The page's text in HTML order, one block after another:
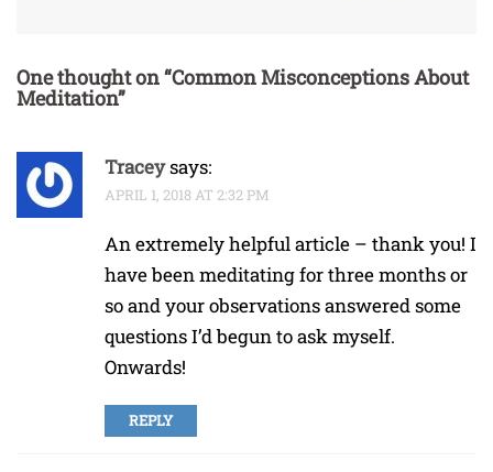
One thought on “Common Misconceptions About
Meditation”
Traceysays:
APRIL 1, 2018 AT 2:32 PM
An extremely helpful article – thank you! I
have been meditating for three months or
so and your observations answered some
questions I’d begun to ask myself.
Onwards!
REPLY